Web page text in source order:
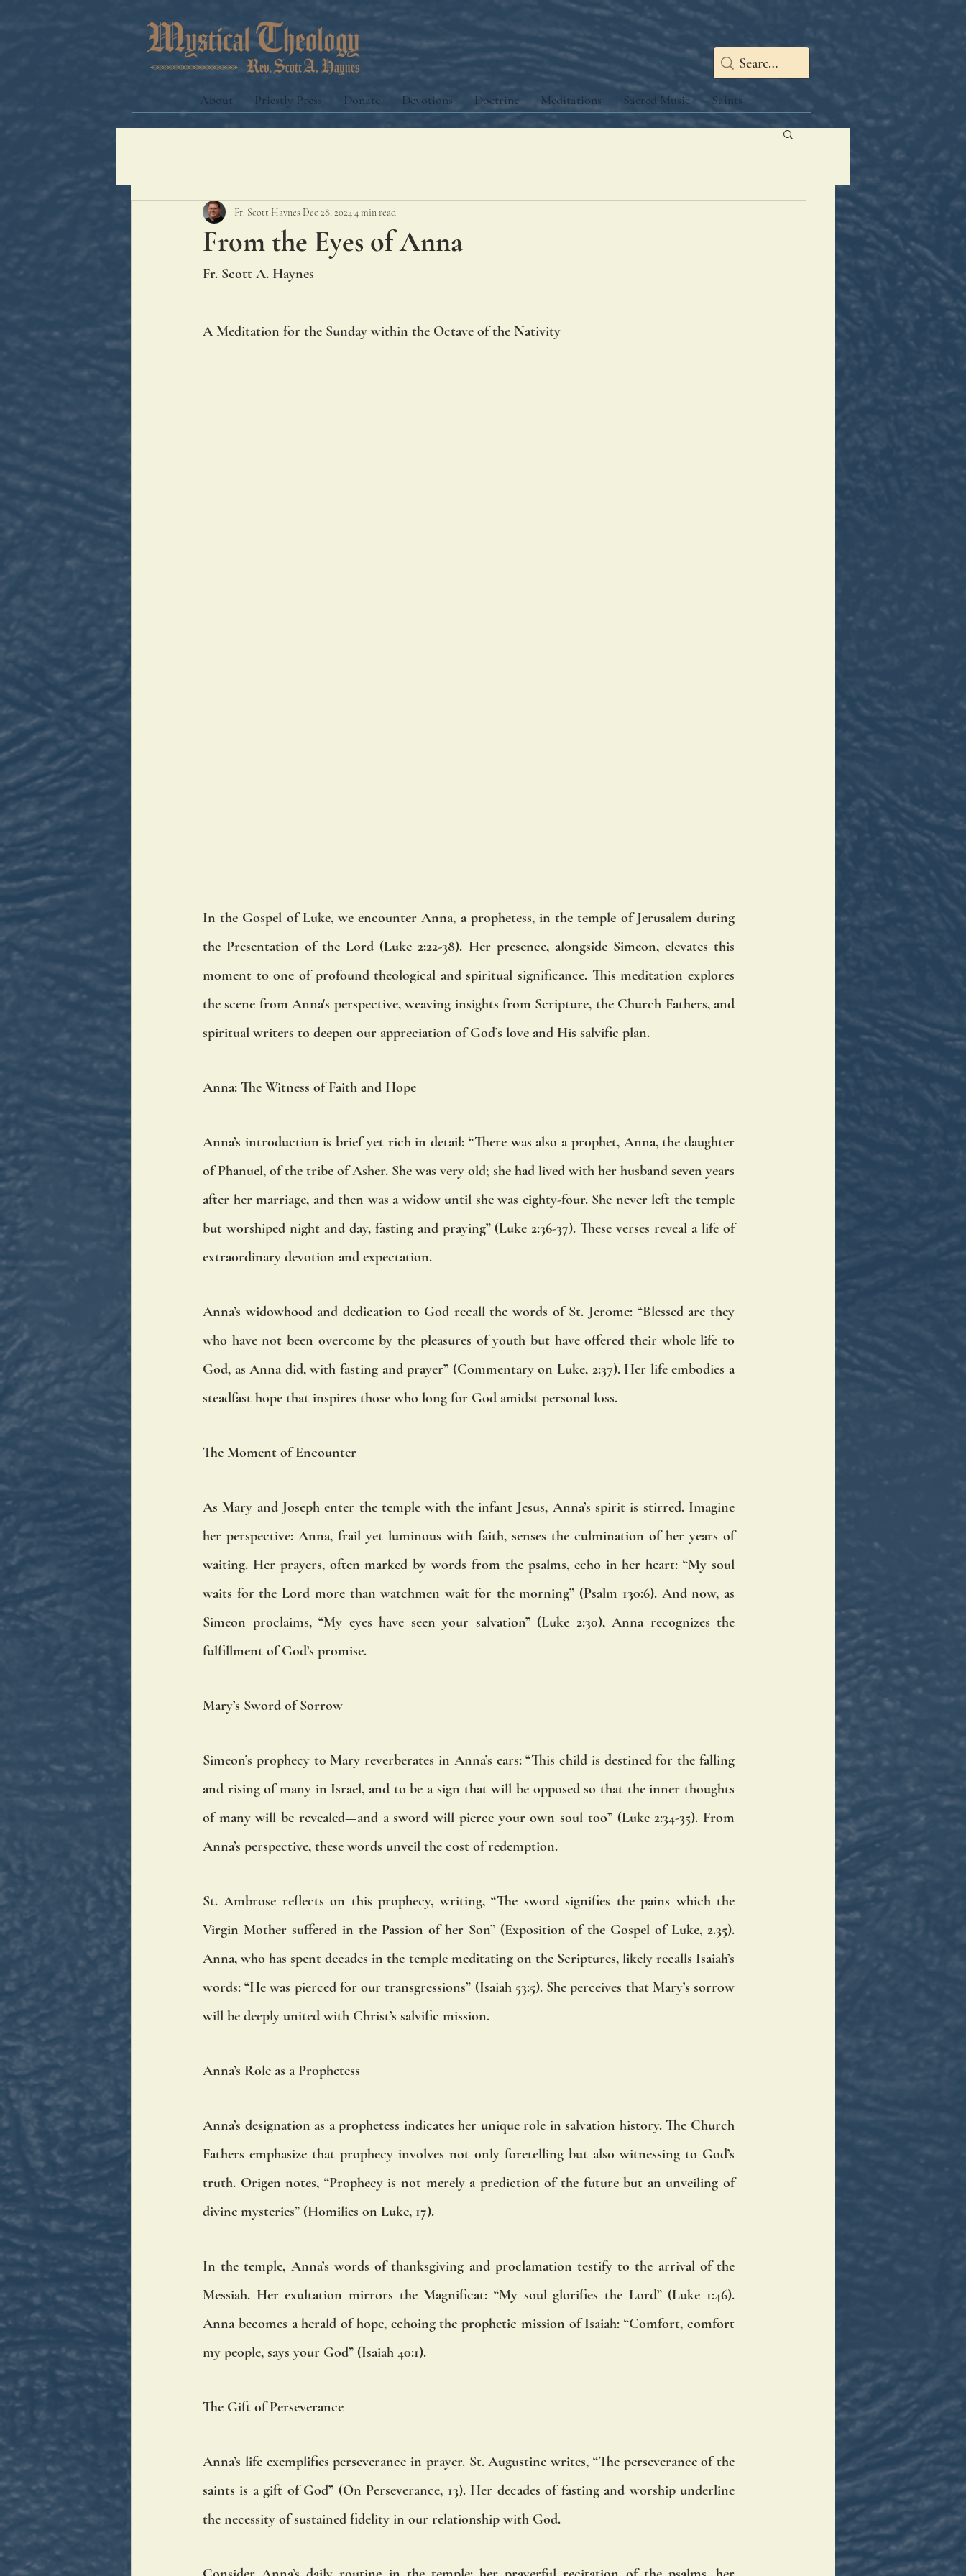
About Priestly Press Donate Devotions Doctrine Meditations Sacred Music Saints
From the Eyes of Anna
Fr. Scott Haynes Dec 28, 20244 min read
Fr. Scott A. Haynes
A Meditation for the Sunday within the Octave of the Nativity
In the Gospel of Luke, we encounter Anna, a prophetess, in the temple of Jerusalem during
the Presentation of the Lord (Luke 2:22-38). Her presence, alongside Simeon, elevates this
moment to one of profound theological and spiritual significance. This meditation explores
the scene from Anna's perspective, weaving insights from Scripture, the Church Fathers, and
spiritual writers to deepen our appreciation of God’s love and His salvific plan.
Anna: The Witness of Faith and Hope
Anna’s introduction is brief yet rich in detail: “There was also a prophet, Anna, the daughter
of Phanuel, of the tribe of Asher. She was very old; she had lived with her husband seven years
after her marriage, and then was a widow until she was eighty-four. She never left the temple
but worshiped night and day, fasting and praying” (Luke 2:36-37). These verses reveal a life of
extraordinary devotion and expectation.
Anna’s widowhood and dedication to God recall the words of St. Jerome: “Blessed are they
who have not been overcome by the pleasures of youth but have offered their whole life to
God, as Anna did, with fasting and prayer” (Commentary on Luke, 2:37). Her life embodies a
steadfast hope that inspires those who long for God amidst personal loss.
The Moment of Encounter
As Mary and Joseph enter the temple with the infant Jesus, Anna’s spirit is stirred. Imagine
her perspective: Anna, frail yet luminous with faith, senses the culmination of her years of
waiting. Her prayers, often marked by words from the psalms, echo in her heart: “My soul
waits for the Lord more than watchmen wait for the morning” (Psalm 130:6). And now, as
Simeon proclaims, “My eyes have seen your salvation” (Luke 2:30), Anna recognizes the
fulfillment of God’s promise.
Mary’s Sword of Sorrow
Simeon’s prophecy to Mary reverberates in Anna’s ears: “This child is destined for the falling
and rising of many in Israel, and to be a sign that will be opposed so that the inner thoughts
of many will be revealed—and a sword will pierce your own soul too” (Luke 2:34-35). From
Anna’s perspective, these words unveil the cost of redemption.
St. Ambrose reflects on this prophecy, writing, “The sword signifies the pains which the
Virgin Mother suffered in the Passion of her Son” (Exposition of the Gospel of Luke, 2.35).
Anna, who has spent decades in the temple meditating on the Scriptures, likely recalls Isaiah’s
words: “He was pierced for our transgressions” (Isaiah 53:5). She perceives that Mary’s sorrow
will be deeply united with Christ’s salvific mission.
Anna’s Role as a Prophetess
Anna’s designation as a prophetess indicates her unique role in salvation history. The Church
Fathers emphasize that prophecy involves not only foretelling but also witnessing to God’s
truth. Origen notes, “Prophecy is not merely a prediction of the future but an unveiling of
divine mysteries” (Homilies on Luke, 17).
In the temple, Anna’s words of thanksgiving and proclamation testify to the arrival of the
Messiah. Her exultation mirrors the Magnificat: “My soul glorifies the Lord” (Luke 1:46).
Anna becomes a herald of hope, echoing the prophetic mission of Isaiah: “Comfort, comfort
my people, says your God” (Isaiah 40:1).
The Gift of Perseverance
Anna’s life exemplifies perseverance in prayer. St. Augustine writes, “The perseverance of the
saints is a gift of God” (On Perseverance, 13). Her decades of fasting and worship underline
the necessity of sustained fidelity in our relationship with God.